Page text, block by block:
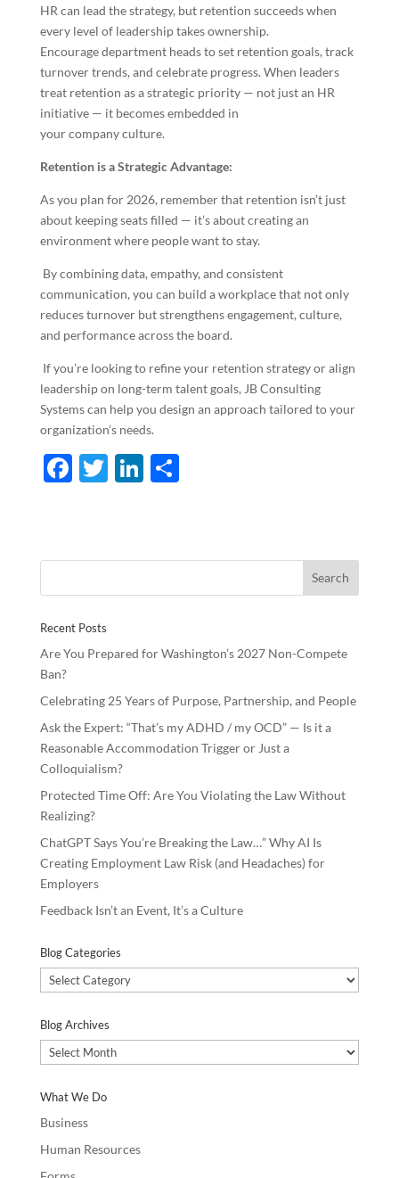
HR can lead the strategy, but retention succeeds when
every level of leadership takes ownership.
Encourage department heads to set retention goals, track
turnover trends, and celebrate progress. When leaders
treat retention as a strategic priority — not just an HR
initiative — it becomes embedded in
your company culture.
Retention is a Strategic Advantage:
As you plan for 2026, remember that retention isn’t just
about keeping seats filled — it’s about creating an
environment where people want to stay.
By combining data, empathy, and consistent
communication, you can build a workplace that not only
reduces turnover but strengthens engagement, culture,
and performance across the board.
If you’re looking to refine your retention strategy or align
leadership on long-term talent goals, JB Consulting
Systems can help you design an approach tailored to your
organization’s needs.
F
b
k
T
er
Li
e
S
e
Recent Posts
Are You Prepared for Washington’s 2027 Non-Compete
Ban?
Celebrating 25 Years of Purpose, Partnership, and People
Ask the Expert: “That’s my ADHD / my OCD” — Is it a
Reasonable Accommodation Trigger or Just a
Colloquialism?
Protected Time Off: Are You Violating the Law Without
Realizing?
ChatGPT Says You’re Breaking the Law…” Why AI Is
Creating Employment Law Risk (and Headaches) for
Employers
Feedback Isn’t an Event, It’s a Culture
Blog Categories
Blog
Categories
Blog Archives
Blog
Archives
What We Do
Business
Human Resources